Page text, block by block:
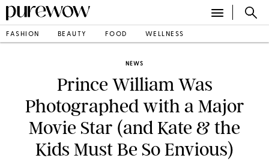
FASHION BEAUTY FOOD WELLNESS
NEWS
Prince William Was
Photographed with a Major
Movie Star (and Kate & the
Kids Must Be So Envious)